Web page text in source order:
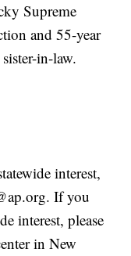
Supreme
and 55-year
in-law.
interest,
If you
interest, please
in New